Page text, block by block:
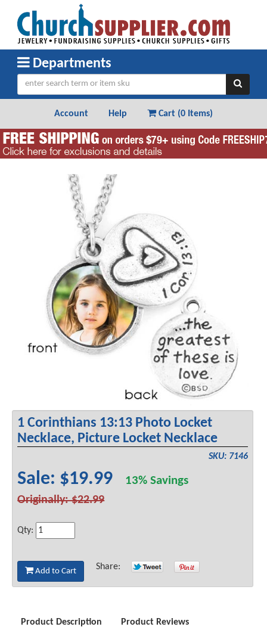
Departments
Account Help Cart (0 Items)
1 Corinthians 13:13 Photo Locket
Necklace, Picture Locket Necklace
SKU: 7146
Sale: $19.99 13% Savings
Originally: $22.99
Qty:
Add to Cart Share:
Product Description Product Reviews